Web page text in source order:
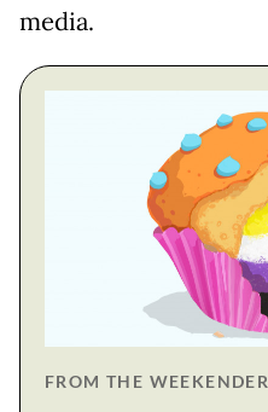
media.
FROM THE WEEKENDER